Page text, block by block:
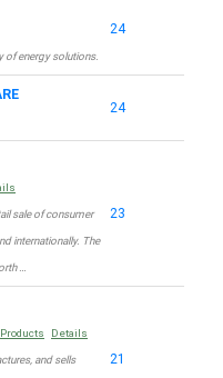
of energy solutions.
24
24
sale of consumer
internationally. The
…
23
Products Details
and sells 21